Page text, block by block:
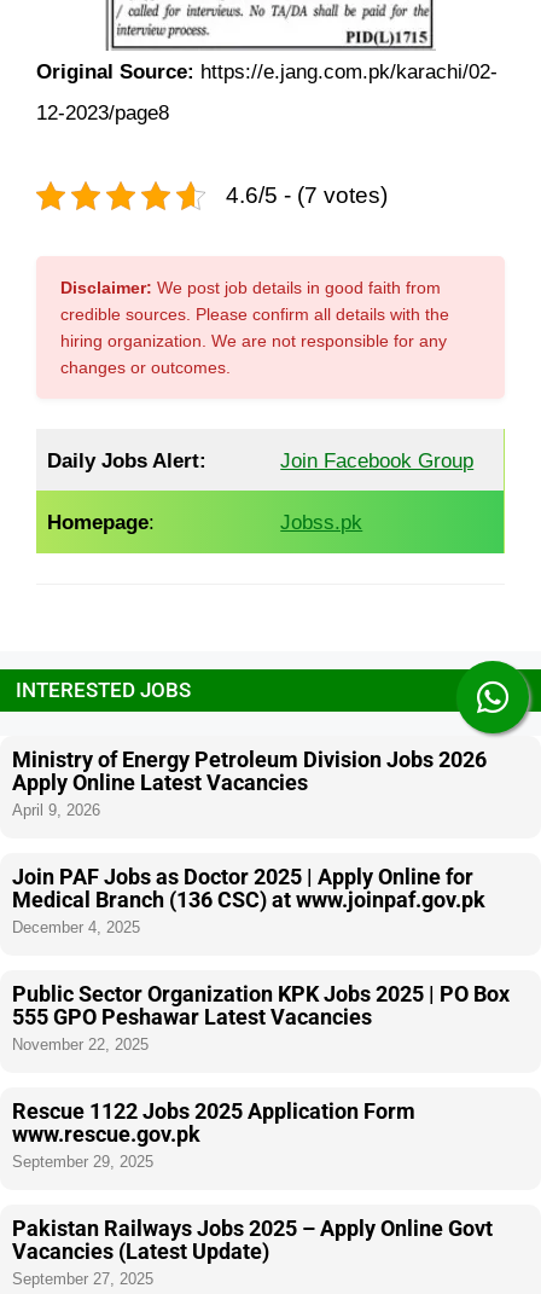
Original Source: https://e.jang.com.pk/karachi/02-
12-2023/page8
4.6/5 - (7 votes)
Disclaimer: We post job details in good faith from
credible sources. Please confirm all details with the
hiring organization. We are not responsible for any
changes or outcomes.
Daily Jobs Alert: Join Facebook Group
Homepage: Jobss.pk
INTERESTED JOBS
Ministry of Energy Petroleum Division Jobs 2026
Apply Online Latest Vacancies
April 9, 2026
Join PAF Jobs as Doctor 2025 | Apply Online for
Medical Branch (136 CSC) at www.joinpaf.gov.pk
December 4, 2025
Public Sector Organization KPK Jobs 2025 | PO Box
555 GPO Peshawar Latest Vacancies
November 22, 2025
Rescue 1122 Jobs 2025 Application Form
www.rescue.gov.pk
September 29, 2025
Pakistan Railways Jobs 2025 – Apply Online Govt
Vacancies (Latest Update)
September 27, 2025